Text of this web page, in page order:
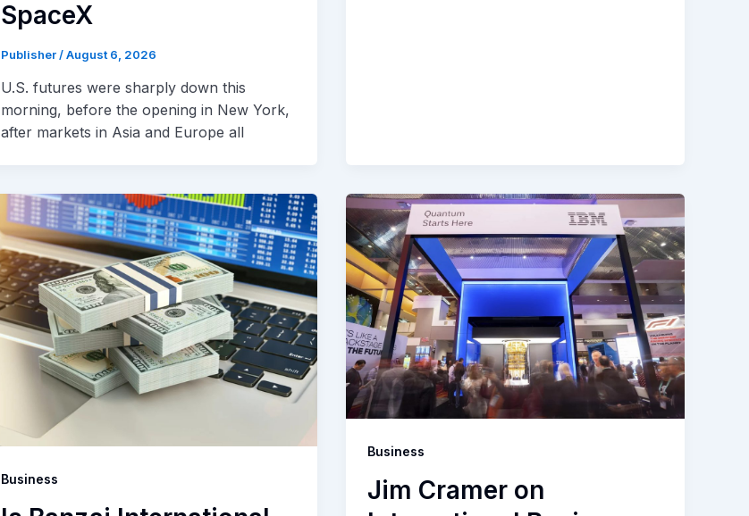
SpaceX
Publisher/August 6, 2026
U.S. futures were sharply down this
morning, before the opening in New York,
after markets in Asia and Europe all
Business
Business
Jim Cramer on